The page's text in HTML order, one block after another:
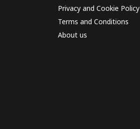
Privacy and Cookie Policy
Terms and Conditions
About us